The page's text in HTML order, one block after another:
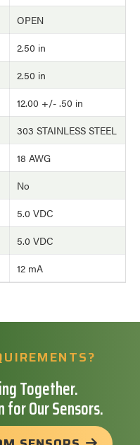
OPEN
2.50 in
2.50 in
12.00 +/- .50 in
303 STAINLESS STEEL
18 AWG
No
5.0 VDC
5.0 VDC
12 mA
Together.
for Our Sensors.